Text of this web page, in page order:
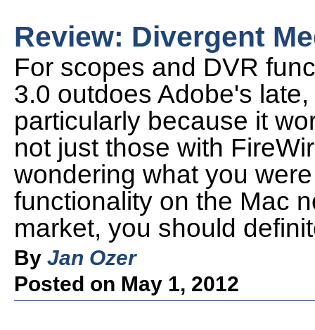
Review: Divergent
For scopes and DVR
3.0 outdoes Adobe's
particularly because it
not just those with
wondering what you
functionality on the Mac
market, you should
By Jan Ozer
Posted on May 1, 2012